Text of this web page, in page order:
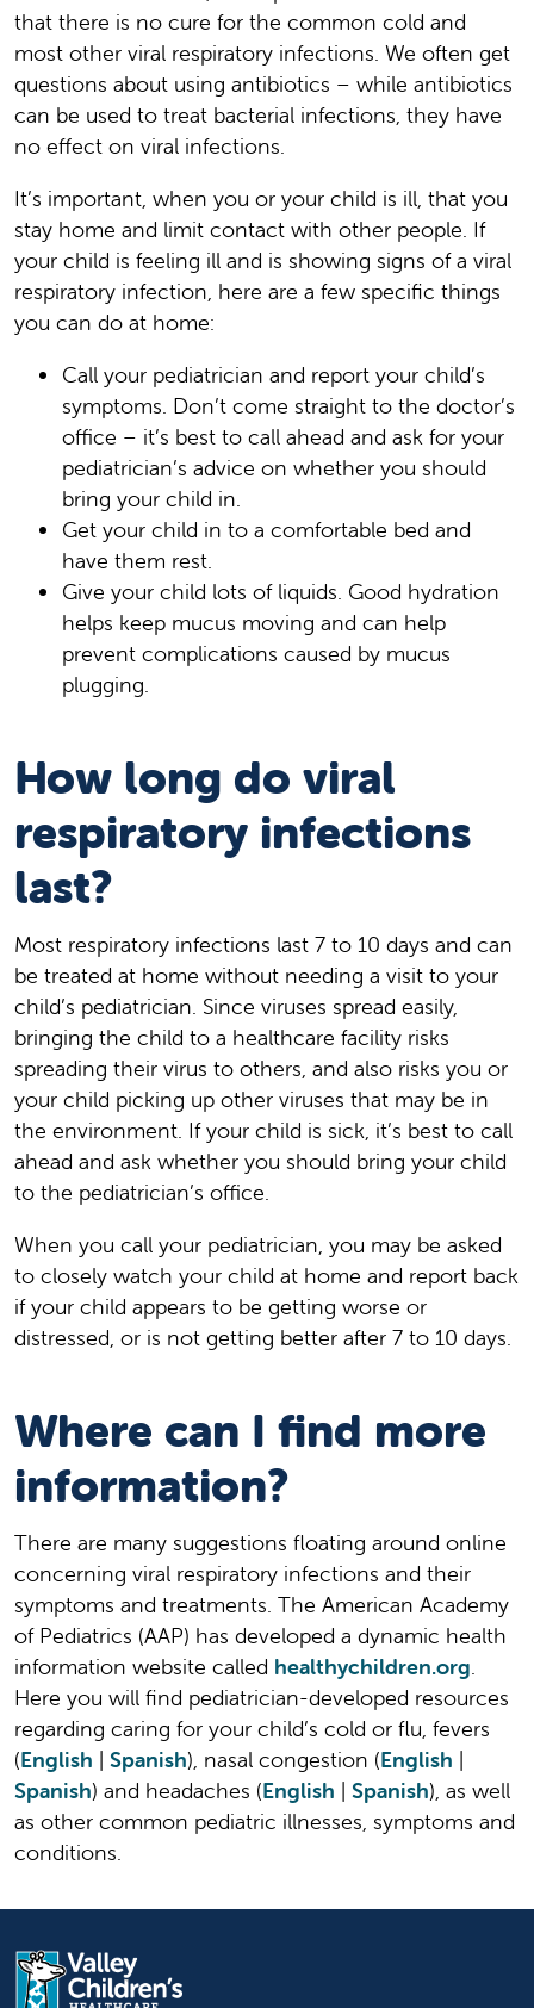
that there is no cure for the common cold and
most other viral respiratory infections. We often get
questions about using antibiotics – while antibiotics
can be used to treat bacterial infections, they have
no effect on viral infections.
It’s important, when you or your child is ill, that you
stay home and limit contact with other people. If
your child is feeling ill and is showing signs of a viral
respiratory infection, here are a few specific things
you can do at home:
Call your pediatrician and report your child’s
symptoms. Don’t come straight to the doctor’s
office – it’s best to call ahead and ask for your
pediatrician’s advice on whether you should
bring your child in.
Get your child in to a comfortable bed and
have them rest.
Give your child lots of liquids. Good hydration
helps keep mucus moving and can help
prevent complications caused by mucus
plugging.
How long do viral
respiratory infections
last?
Most respiratory infections last 7 to 10 days and can
be treated at home without needing a visit to your
child’s pediatrician. Since viruses spread easily,
bringing the child to a healthcare facility risks
spreading their virus to others, and also risks you or
your child picking up other viruses that may be in
the environment. If your child is sick, it’s best to call
ahead and ask whether you should bring your child
to the pediatrician’s office.
When you call your pediatrician, you may be asked
to closely watch your child at home and report back
if your child appears to be getting worse or
distressed, or is not getting better after 7 to 10 days.
Where can I find more
information?
There are many suggestions floating around online
concerning viral respiratory infections and their
symptoms and treatments. The American Academy
of Pediatrics (AAP) has developed a dynamic health
information website called healthychildren.org.
Here you will find pediatrician-developed resources
regarding caring for your child’s cold or flu, fevers
(English | Spanish), nasal congestion (English |
Spanish) and headaches (English | Spanish), as well
as other common pediatric illnesses, symptoms and
conditions.